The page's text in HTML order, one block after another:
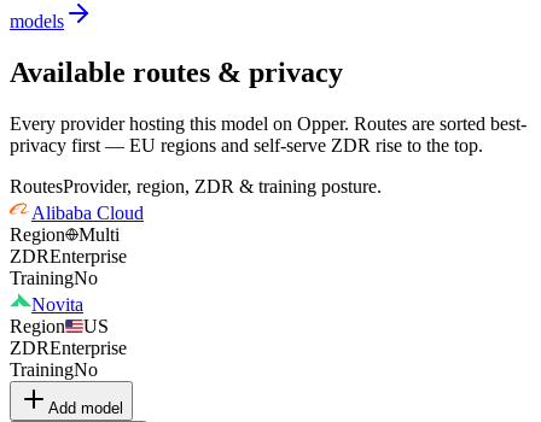
models
Available routes & privacy
Every provider hosting this model on Opper. Routes are sorted best-
privacy first — EU regions and self-serve ZDR rise to the top.
RoutesProvider, region, ZDR & training posture.
Alibaba Cloud
Region
Multi
ZDREnterprise
TrainingNo
Novita
Region
US
ZDREnterprise
TrainingNo
Add model